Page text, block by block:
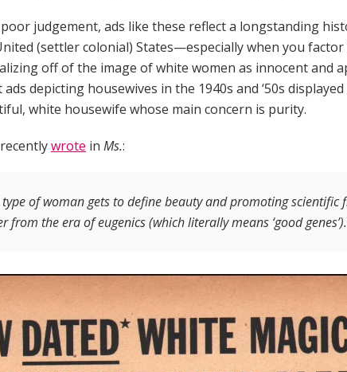
judgement, ads like these reflect a longstanding
(settler colonial) States—especially when you
off of the image of white women as innocent and
depicting housewives in the 1940s and ‘50s
white housewife whose main concern is purity.
wrote in Ms.:
type of woman gets to define beauty and promoting scientific
from the era of eugenics (which literally means ‘good